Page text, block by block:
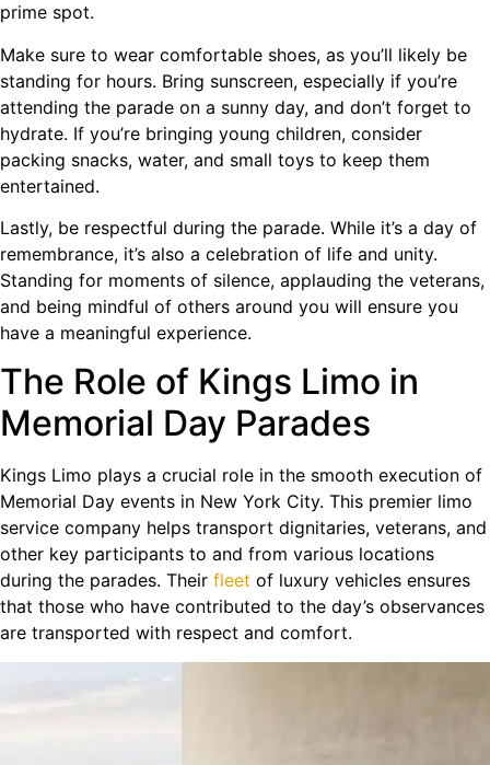
prime spot.
Make sure to wear comfortable shoes, as you’ll likely be
standing for hours. Bring sunscreen, especially if you’re
attending the parade on a sunny day, and don’t forget to
hydrate. If you’re bringing young children, consider
packing snacks, water, and small toys to keep them
entertained.
Lastly, be respectful during the parade. While it’s a day of
remembrance, it’s also a celebration of life and unity.
Standing for moments of silence, applauding the veterans,
and being mindful of others around you will ensure you
have a meaningful experience.
The Role of Kings Limo in
Memorial Day Parades
Kings Limo plays a crucial role in the smooth execution of
Memorial Day events in New York City. This premier limo
service company helps transport dignitaries, veterans, and
other key participants to and from various locations
during the parades. Their fleet of luxury vehicles ensures
that those who have contributed to the day’s observances
are transported with respect and comfort.